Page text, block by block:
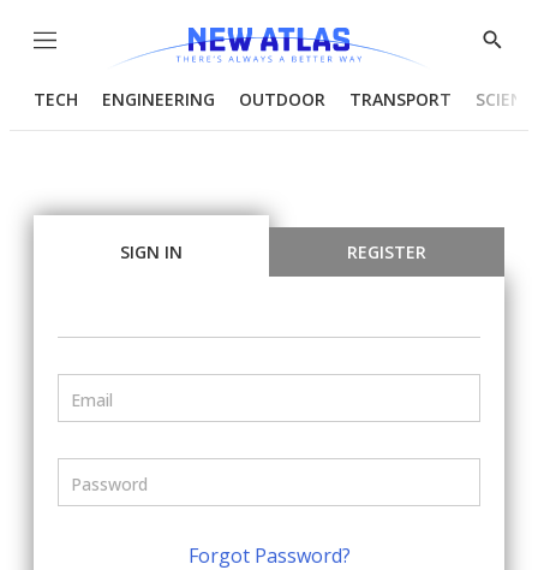
Menu
Show
TECH ENGINEERING OUTDOOR TRANSPORT
SIGN IN REGISTER
Forgot Password?